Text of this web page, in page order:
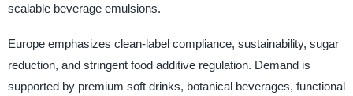
scalable beverage emulsions.
Europe emphasizes clean-label compliance, sustainability, sugar
reduction, and stringent food additive regulation. Demand is
supported by premium soft drinks, botanical beverages, functional